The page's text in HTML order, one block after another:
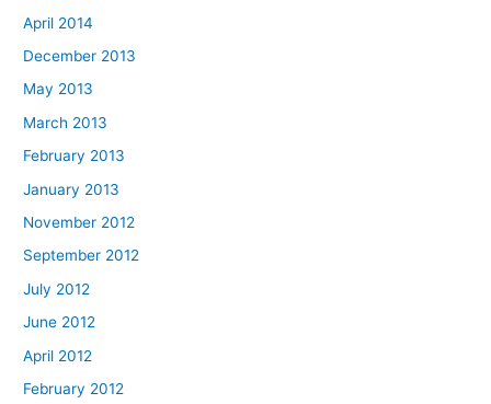
April 2014
December 2013
May 2013
March 2013
February 2013
January 2013
November 2012
September 2012
July 2012
June 2012
April 2012
February 2012